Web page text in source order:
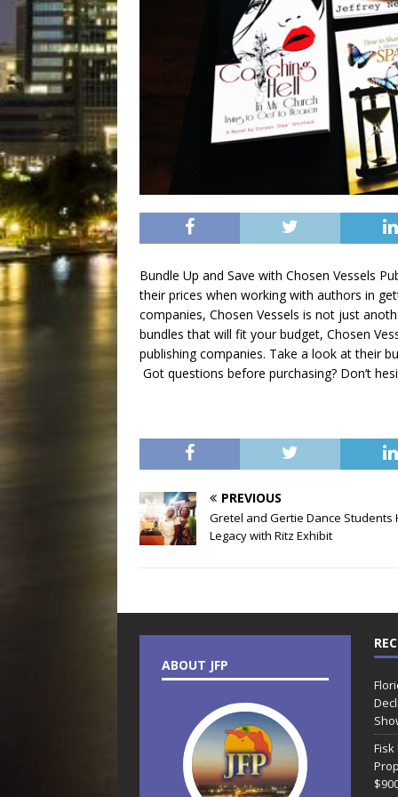
Bundle Up and Save with Chosen Vessels
their prices when working with authors in
companies, Chosen Vessels is not just
bundles that will fit your budget, Chosen
publishing companies. Take a look at their
Got questions before purchasing? Don’t
PREVIOUS
Gretel and Gertie Dance Students
Legacy with Ritz Exhibit
ABOUT JFP